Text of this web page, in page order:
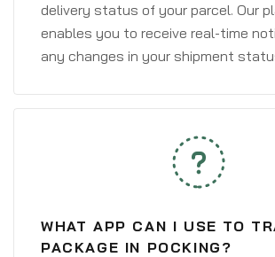
delivery status of your parcel. Our
enables you to receive real-time
any changes in your shipment
WHAT APP CAN I USE TO
PACKAGE IN POCKING?